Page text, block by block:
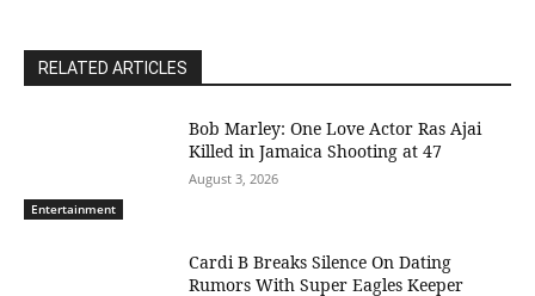
RELATED ARTICLES
Entertainment
Bob Marley: One Love Actor Ras Ajai
Killed in Jamaica Shooting at 47
August 3, 2026
Cardi B Breaks Silence On Dating
Rumors With Super Eagles Keeper